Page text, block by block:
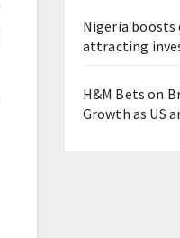
Nigeria
attracting
H&M Bets on
Growth as US